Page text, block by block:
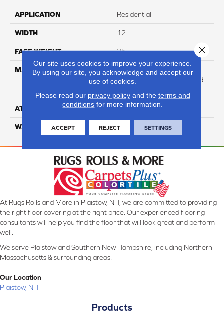
APPLICATION Residential
WIDTH 12
FACE WEIGHT 25
MATERIAL
100% Anso High
Performance Solution Dyed
ATTACHED PAD Softbac Platinum
WARRANTY 4 Star
At Rugs Rolls and More in Plaistow, NH, we are committed to providing
the right floor covering at the right price. Our experienced flooring
consultants will help you find the floor that will look great and perform
well.
We serve Plaistow and Southern New Hampshire, including Northern
Massachusetts & surrounding areas.
Our Location
Plaistow, NH
Products
Our site uses cookies to improve your experience.
By using our site, you acknowledge and accept our
use of cookies.
Please read our privacy policyand the terms and
conditions for more information.
ACCEPT REJECT SETTINGS
Close